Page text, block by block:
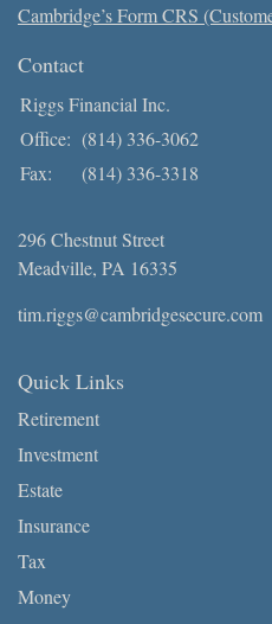
Cambridge’s Form CRS
Contact
Riggs Financial Inc.
Office: (814) 336-3062
Fax:
(814) 336-3318
296 Chestnut Street
Meadville, PA 16335
tim.riggs@cambridgesecure.com
Quick Links
Retirement
Investment
Estate
Insurance
Tax
Money